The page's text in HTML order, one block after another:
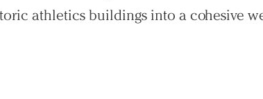
athletics buildings into a cohesive